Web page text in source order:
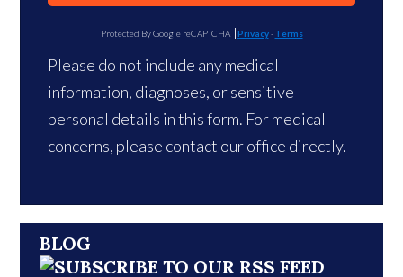
Protected By Google reCAPTCHA Privacy- Terms
Please do not include any medical
information, diagnoses, or sensitive
personal details in this form. For medical
concerns, please contact our office directly.
BLOG